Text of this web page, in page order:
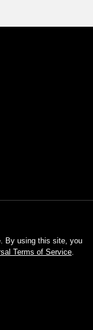
By using this site, you
Terms of Service.